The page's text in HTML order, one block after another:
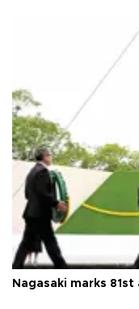
Nagasaki marks